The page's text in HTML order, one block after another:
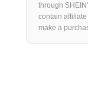
through
contain
make a